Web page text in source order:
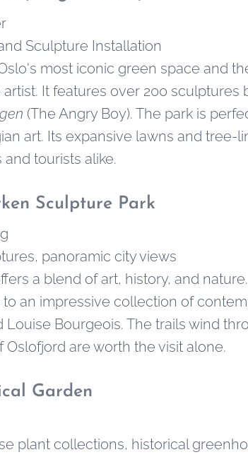
Sculpture Installation
most iconic green space and
It features over 200 sculptures
(The Angry Boy). The park is
art. Its expansive lawns and tree-
tourists alike.
Sculpture Park
panoramic city views
a blend of art, history, and
an impressive collection of
Louise Bourgeois. The trails wind
Oslofjord are worth the visit alone.
Garden
plant collections, historical